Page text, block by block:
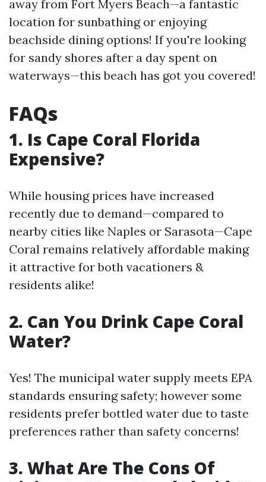
away from Fort Myers Beach—a fantastic
location for sunbathing or enjoying
beachside dining options! If you're looking
for sandy shores after a day spent on
waterways—this beach has got you covered!
FAQs
1. Is Cape Coral Florida
Expensive?
While housing prices have increased
recently due to demand—compared to
nearby cities like Naples or Sarasota—Cape
Coral remains relatively affordable making
it attractive for both vacationers &
residents alike!
2. Can You Drink Cape Coral
Water?
Yes! The municipal water supply meets EPA
standards ensuring safety; however some
residents prefer bottled water due to taste
preferences rather than safety concerns!
3. What Are The Cons Of